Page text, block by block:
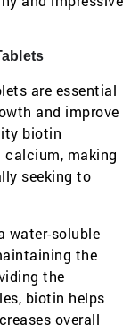
are essential
and improve
biotin
making
seeking to
water-soluble
the
the
biotin helps
overall